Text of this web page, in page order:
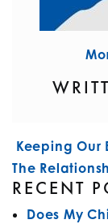
POST
Keeping Our
The
RECENT
Does My